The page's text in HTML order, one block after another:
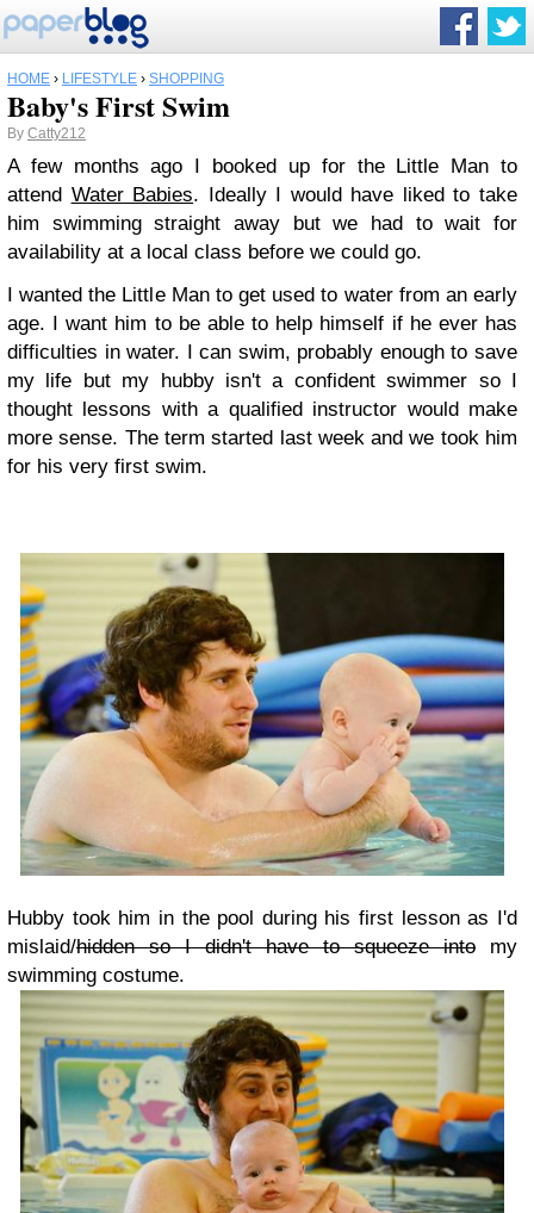
HOME › LIFESTYLE › SHOPPING
Baby's First Swim
By Catty212
A few months ago I booked up for the Little Man to
attend Water Babies. Ideally I would have liked to take
him swimming straight away but we had to wait for
availability at a local class before we could go.
I wanted the Little Man to get used to water from an early
age. I want him to be able to help himself if he ever has
difficulties in water. I can swim, probably enough to save
my life but my hubby isn't a confident swimmer so I
thought lessons with a qualified instructor would make
more sense. The term started last week and we took him
for his very first swim.
Hubby took him in the pool during his first lesson as I'd
mislaid/hidden so I didn't have to squeeze into my
swimming costume.